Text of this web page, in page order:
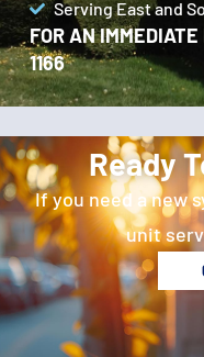
Serving East and
FOR AN
1166
Ready
If you need a new
unit